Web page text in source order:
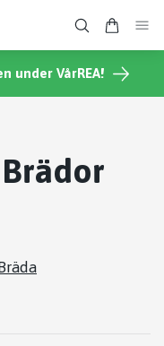
under VårREA!